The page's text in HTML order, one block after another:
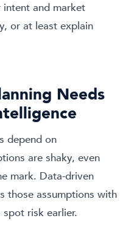
intent and market
or at least explain
Needs
depend on
are shaky, even
mark. Data-driven
those assumptions with
spot risk earlier.